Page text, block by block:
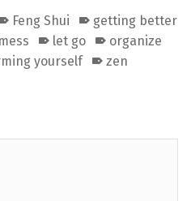
Feng Shui
getting better
let go
organize
yourself
zen